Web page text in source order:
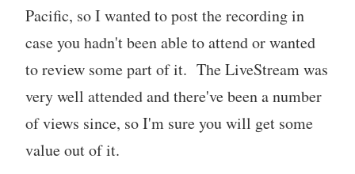
Pacific, so I wanted to post the recording in
case you hadn't been able to attend or wanted
to review some part of it. The LiveStream was
very well attended and there've been a number
of views since, so I'm sure you will get some
value out of it.